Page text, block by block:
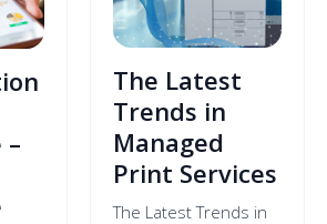
The Latest
Trends in
Managed
Print Services
The Latest Trends in